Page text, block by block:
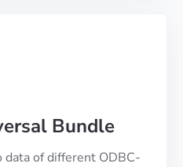
Bundle
data of different ODBC-